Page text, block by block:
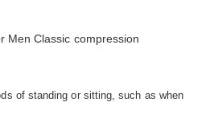
Men Classic compression
of standing or sitting, such as when